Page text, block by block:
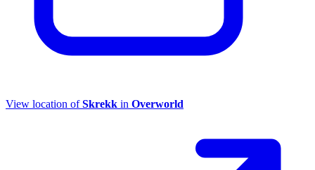
View location ofSkrekk in Overworld